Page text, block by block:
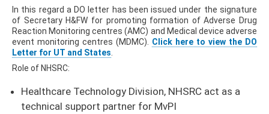
In this regard a DO letter has been issued under the signature
of Secretary H&FW for promoting formation of Adverse Drug
Reaction Monitoring centres (AMC) and Medical device adverse
event monitoring centres (MDMC). Click here to view the DO
Letter for UT and States.
Role of NHSRC:
Healthcare Technology Division, NHSRC act as a
technical support partner for MvPI